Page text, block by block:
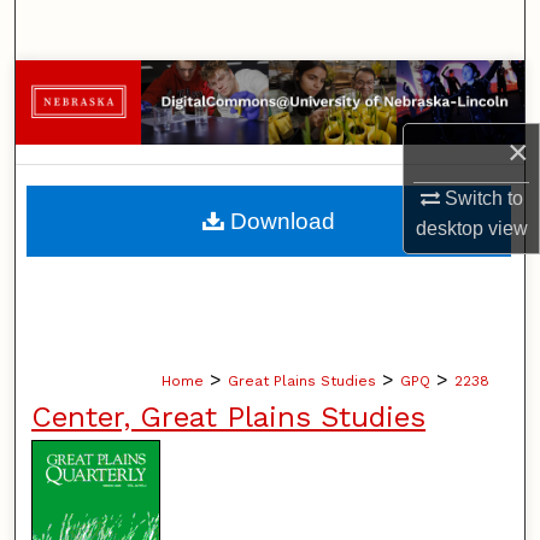
×
Switch to
desktopview
Browse Collections
My Account
About
Home > Great Plains Studies > GPQ > 2238
Center, Great Plains Studies
Download